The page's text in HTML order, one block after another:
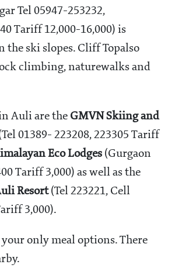
Tel 05947-253232,
Tariff 12,000-16,000) is
the ski slopes. Cliff Topalso
climbing, naturewalks and
Auli are the GMVN Skiing and
01389- 223208, 223305 Tariff
Eco Lodges (Gurgaon
Tariff 3,000) as well as the
Resort(Tel 223221, Cell
3,000).
your only meal options. There